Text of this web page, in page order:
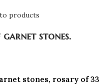
products
stones.
stones, rosary of 33